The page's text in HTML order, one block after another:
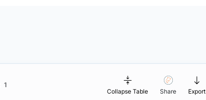
1
Collapse Table Share Export